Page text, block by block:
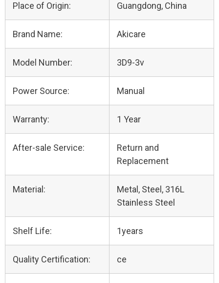
Place of Origin: Guangdong, China
Brand Name: Akicare
Model Number: 3D9-3v
Power Source: Manual
Warranty: 1 Year
After-sale Service:
Return and
Replacement
Material:
Metal, Steel, 316L
Stainless Steel
Shelf Life: 1years
Quality Certification: ce